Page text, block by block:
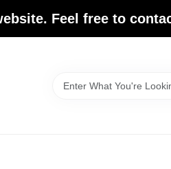
Feel free to